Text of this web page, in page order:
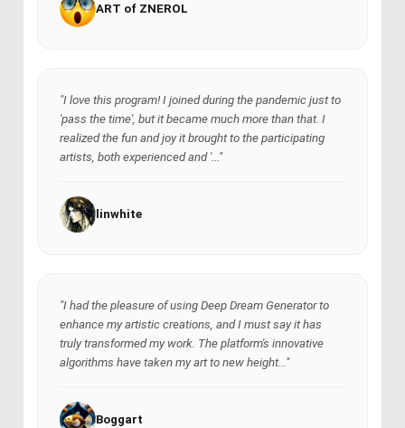
ART of ZNEROL
"I love this program! I joined during the pandemic just to
'pass the time', but it became much more than that. I
realized the fun and joy it brought to the participating
artists, both experienced and '..."
linwhite
"I had the pleasure of using Deep Dream Generator to
enhance my artistic creations, and I must say it has
truly transformed my work. The platform's innovative
algorithms have taken my art to new height..."
Boggart